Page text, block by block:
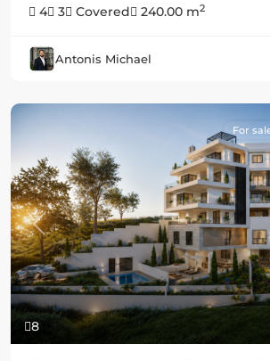
4
3 Covered 240.00 m2
Antonis Michael
8
Previous
For